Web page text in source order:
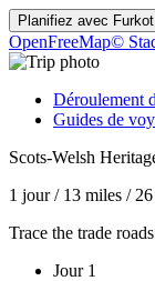
Planifiez avec Furkot
OpenFreeMap©
Déroulement
Guides de
Scots-Welsh
1 jour/ 13 miles /
Trace the trade
Jour 1